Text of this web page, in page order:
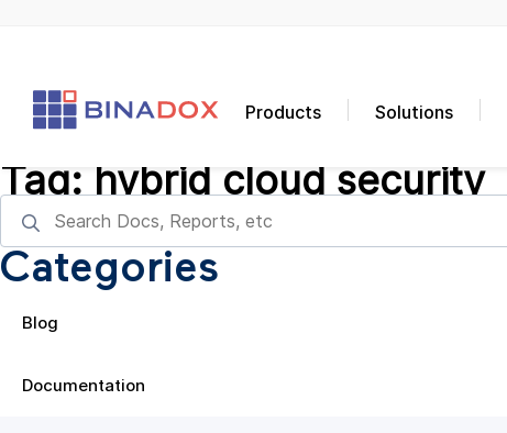
Products Solutions
Tag: hybrid cloud security
Categories
Blog
Documentation